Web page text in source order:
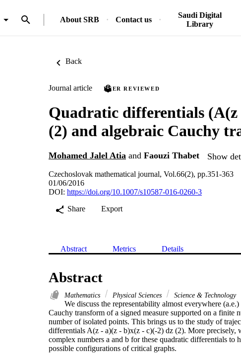
About SRB Contact us
Saudi Digital
Library
Back
Journal article PEER REVIEWED
Quadratic differentials (A(z
(2) and algebraic Cauchy
Mohamed Jalel Atia and Faouzi Thabet Show
Czechoslovak mathematical journal, Vol.66(2), pp.351-363
01/06/2016
DOI: https://doi.org/10.1007/s10587-016-0260-3
Share
Export
Abstract Metrics Details
Abstract
Mathematics Physical Sciences Science & Technology
We discuss the representability almost everywhere
Cauchy transform of a signed measure supported on a finite
number of isolated points. This brings us to the study of
differentials A(z - a)(z - b)x(z - c)(-2) dz (2). More precisely,
complex numbers a and b for these quadratic differentials to
possible configurations of critical graphs.